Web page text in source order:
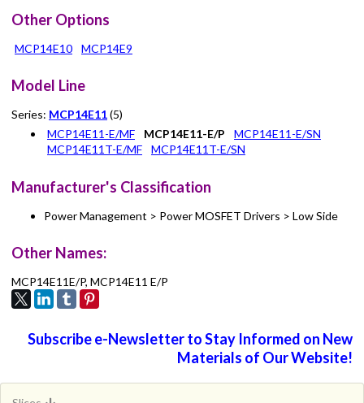
Other Options
MCP14E10 MCP14E9
Model Line
Series: MCP14E11(5)
MCP14E11-E/MF
MCP14E11-E/P
MCP14E11-E/SN
MCP14E11T-E/MF
MCP14E11T-E/SN
Manufacturer's Classification
Power Management > Power MOSFET Drivers > Low Side
Other Names:
MCP14E11E/P, MCP14E11 E/P
Subscribe e-Newsletter to Stay Informed on New
Materials of Our Website!